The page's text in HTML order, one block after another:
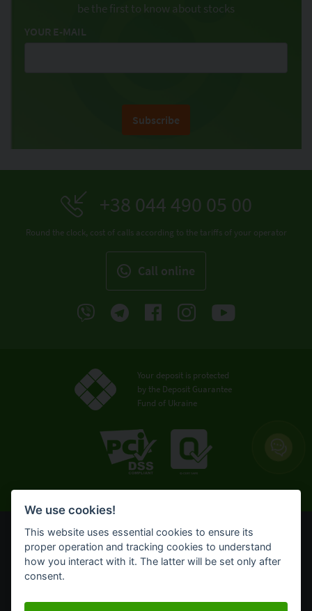
be the first to know about stocks
YOUR E-MAIL
Subscribe
+38 044 490 05 00
Round the clock, cost of calls according to the tariffs of your operator
Call online
Your deposit is protected
by the Deposit Guarantee
Fund of Ukraine
© OTP Bank, 2008-2026. All rights reserved.
NBU license № 191 from 05.10.2011
We use cookies!
This website uses essential cookies to ensure its
proper operation and tracking cookies to understand
how you interact with it. The latter will be set only after
consent.